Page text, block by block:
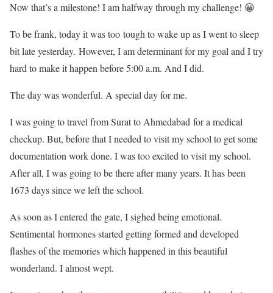
Now that’s a milestone! I am halfway through my challenge! 😀
To be frank, today it was too tough to wake up as I went to sleep
bit late yesterday. However, I am determinant for my goal and I try
hard to make it happen before 5:00 a.m. And I did.
The day was wonderful. A special day for me.
I was going to travel from Surat to Ahmedabad for a medical
checkup. But, before that I needed to visit my school to get some
documentation work done. I was too excited to visit my school.
After all, I was going to be there after many years. It has been
1673 days since we left the school.
As soon as I entered the gate, I sighed being emotional.
Sentimental hormones started getting formed and developed
flashes of the memories which happened in this beautiful
wonderland. I almost wept.